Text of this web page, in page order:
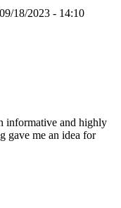
18/2023 - 14:10
informative and highly
gave me an idea for